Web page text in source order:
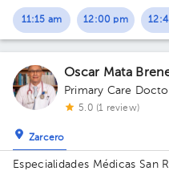
11:15 am 12:00 pm
Oscar Mata
Primary Care
5.0 (1 review)
Zarcero
Especialidades Médicas San